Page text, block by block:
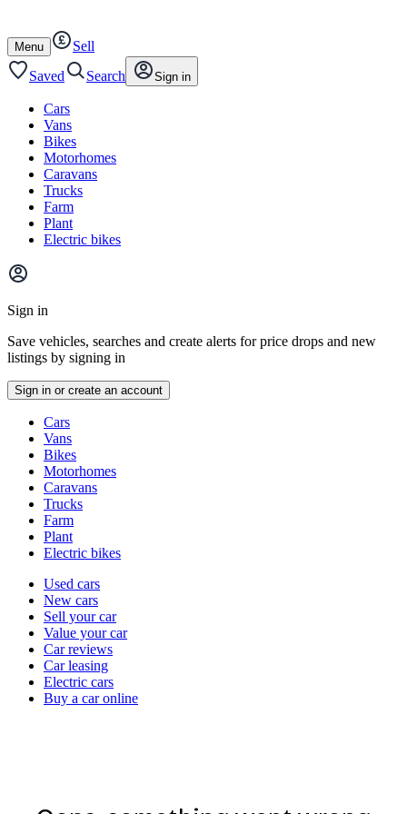
content
footer
Open
/
close
Menu
Sell
Saved
Search Sign in
Cars
Vans
Bikes
Motorhomes
Caravans
Trucks
Farm
Plant
Electric bikes
Main
menu
Sign in
Save vehicles, searches and create alerts for price drops and new
listings by signing in
Sign in or create an account
typesCars
Vans
Bikes
Motorhomes
Caravans
Trucks
Farm
Plant
Electric bikes
Currently
channel
Used cars
New cars
Sell your car
Value your car
Car reviews
Car leasing
Electric cars
Buy a car online